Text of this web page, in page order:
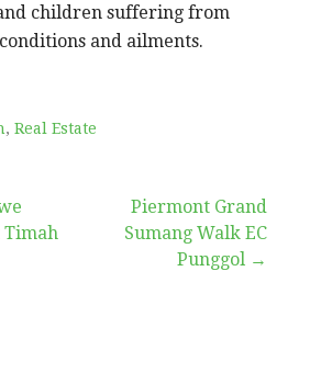
children suffering from
and ailments.
, Real Estate
Timah
Piermont Grand
Sumang Walk EC
Punggol →